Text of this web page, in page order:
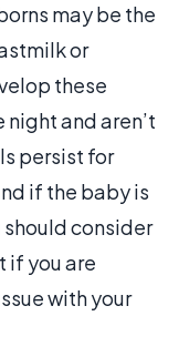
may be the
or
these
and aren’t
persist for
if the baby is
consider
if you are
with your